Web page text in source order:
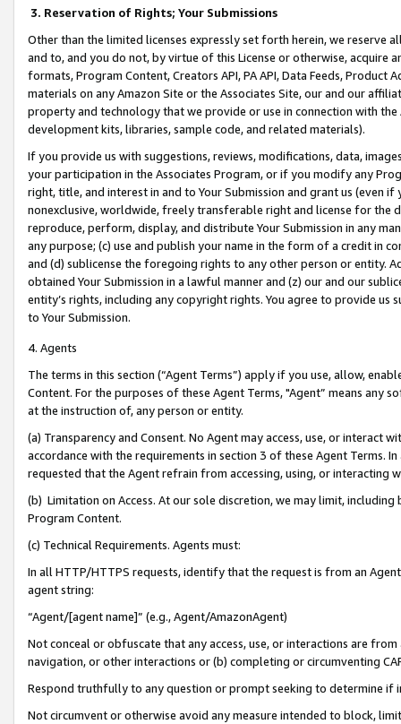
3. Reservation of Rights; Your Submissions
Other than the limited licenses expressly set forth herein, we
and to, and you do not, by virtue of this License or otherwise, acquire
formats, Program Content, Creators API, PA API, Data Feeds,
materials on any Amazon Site or the Associates Site, our and our
property and technology that we provide or use in connection with
development kits, libraries, sample code, and related materials).
If you provide us with suggestions, reviews, modifications, data,
your participation in the Associates Program, or if you modify any
right, title, and interest in and to Your Submission and grant us (even
nonexclusive, worldwide, freely transferable right and license for
reproduce, perform, display, and distribute Your Submission in any
any purpose; (c) use and publish your name in the form of a credit in
and (d) sublicense the foregoing rights to any other person or entity.
obtained Your Submission in a lawful manner and (z) our and our
entity’s rights, including any copyright rights. You agree to provide us
to Your Submission.
4. Agents
The terms in this section (“Agent Terms”) apply if you use, allow,
Content. For the purposes of these Agent Terms, "Agent” means
at the instruction of, any person or entity.
(a) Transparency and Consent. No Agent may access, use, or
accordance with the requirements in section 3 of these Agent Terms.
requested that the Agent refrain from accessing, using, or interacting
(b) Limitation on Access. At our sole discretion, we may limit,
Program Content.
(c) Technical Requirements. Agents must:
In all HTTP/HTTPS requests, identify that the request is from an
agent string:
“Agent/[agent name]” (e.g., Agent/AmazonAgent)
Not conceal or obfuscate that any access, use, or interactions are
navigation, or other interactions or (b) completing or circumventing
Respond truthfully to any question or prompt seeking to determine if
Not circumvent or otherwise avoid any measure intended to block,